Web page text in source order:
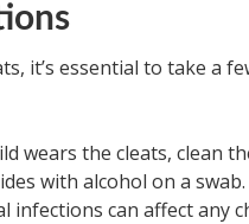
it’s essential to take a
wears the cleats, clean
with alcohol on a swab.
infections can affect any